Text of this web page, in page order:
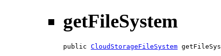
getFileSystem
public CloudStorageFileSystem